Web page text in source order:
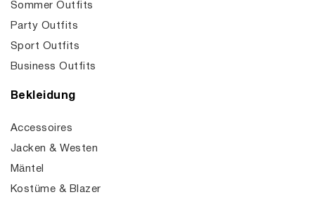
Sommer Outfits
Party Outfits
Sport Outfits
Business Outfits
Bekleidung
Accessoires
Jacken & Westen
Mäntel
Kostüme & Blazer